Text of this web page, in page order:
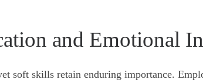
and Emotional
soft skills retain enduring importance.